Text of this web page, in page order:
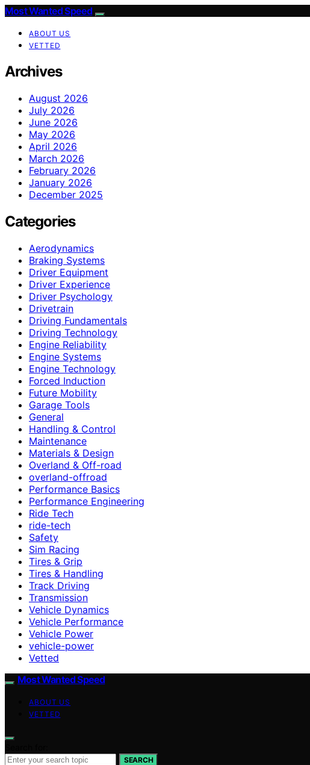
Most Wanted Speed
ABOUT US
VETTED
Archives
August 2026
July 2026
June 2026
May 2026
April 2026
March 2026
February 2026
January 2026
December 2025
Categories
Aerodynamics
Braking Systems
Driver Equipment
Driver Experience
Driver Psychology
Drivetrain
Driving Fundamentals
Driving Technology
Engine Reliability
Engine Systems
Engine Technology
Forced Induction
Future Mobility
Garage Tools
General
Handling & Control
Maintenance
Materials & Design
Overland & Off-road
overland-offroad
Performance Basics
Performance Engineering
Ride Tech
ride-tech
Safety
Sim Racing
Tires & Grip
Tires & Handling
Track Driving
Transmission
Vehicle Dynamics
Vehicle Performance
Vehicle Power
vehicle-power
Vetted
Most Wanted Speed
ABOUT US
VETTED
SEARCH